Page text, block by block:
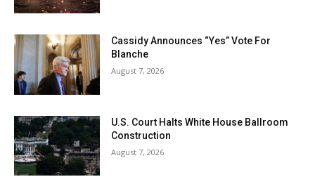
Cassidy Announces “Yes” Vote For
Blanche
August 7, 2026
U.S. Court Halts White House Ballroom
Construction
August 7, 2026